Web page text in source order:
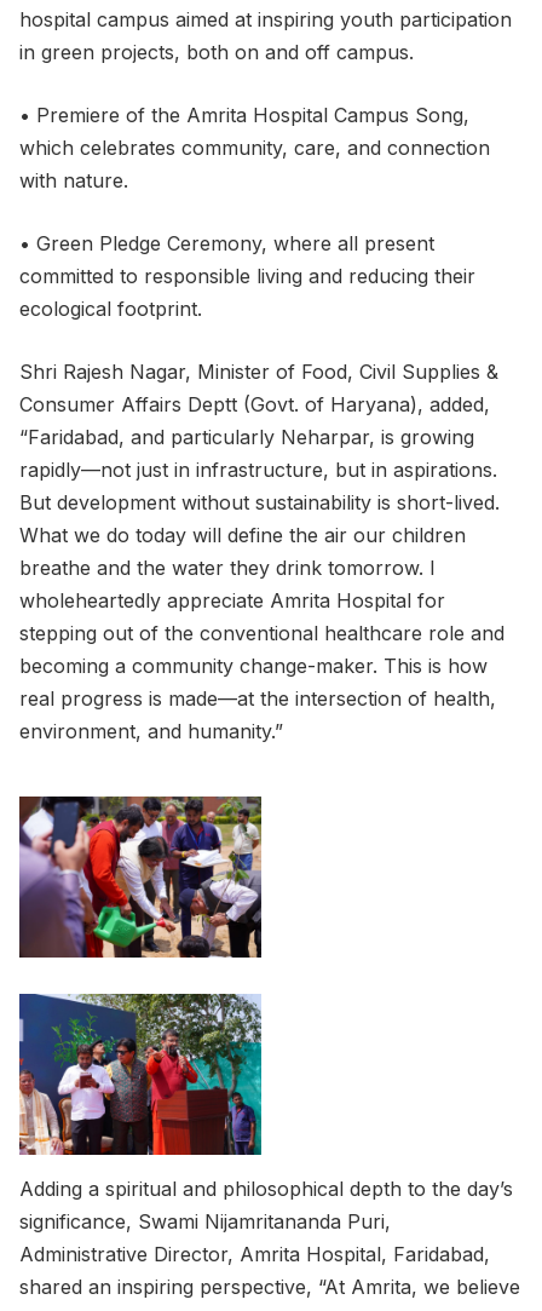
hospital campus aimed at inspiring youth participation
in green projects, both on and off campus.
• Premiere of the Amrita Hospital Campus Song,
which celebrates community, care, and connection
with nature.
• Green Pledge Ceremony, where all present
committed to responsible living and reducing their
ecological footprint.
Shri Rajesh Nagar, Minister of Food, Civil Supplies &
Consumer Affairs Deptt (Govt. of Haryana), added,
“Faridabad, and particularly Neharpar, is growing
rapidly—not just in infrastructure, but in aspirations.
But development without sustainability is short-lived.
What we do today will define the air our children
breathe and the water they drink tomorrow. I
wholeheartedly appreciate Amrita Hospital for
stepping out of the conventional healthcare role and
becoming a community change-maker. This is how
real progress is made—at the intersection of health,
environment, and humanity.”
Adding a spiritual and philosophical depth to the day’s
significance, Swami Nijamritananda Puri,
Administrative Director, Amrita Hospital, Faridabad,
shared an inspiring perspective, “At Amrita, we believe